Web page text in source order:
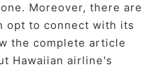
Moreover, there are
opt to connect with its
the complete article
Hawaiian airline's